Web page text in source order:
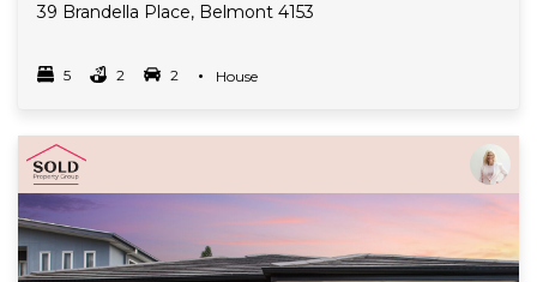
39 Brandella Place, Belmont 4153
5
Bedrooms 2
bathrooms 2
car spots House
Property Type
Read More